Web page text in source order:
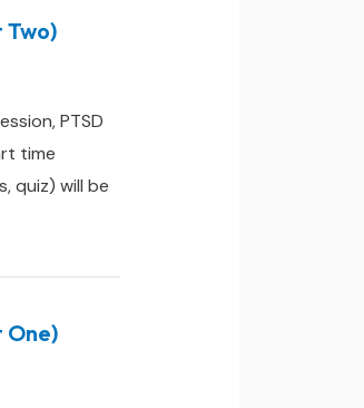
PTSD
time
quiz) will be
One)